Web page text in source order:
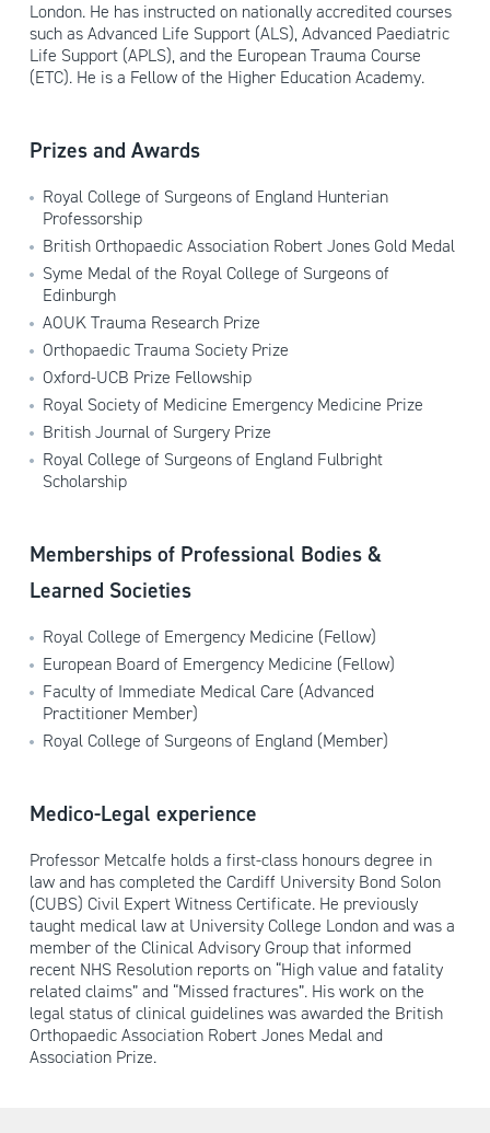
London. He has instructed on nationally accredited courses
such as Advanced Life Support (ALS), Advanced Paediatric
Life Support (APLS), and the European Trauma Course
(ETC). He is a Fellow of the Higher Education Academy.
Prizes and Awards
Royal College of Surgeons of England Hunterian
Professorship
British Orthopaedic Association Robert Jones Gold Medal
Syme Medal of the Royal College of Surgeons of
Edinburgh
AOUK Trauma Research Prize
Orthopaedic Trauma Society Prize
Oxford-UCB Prize Fellowship
Royal Society of Medicine Emergency Medicine Prize
British Journal of Surgery Prize
Royal College of Surgeons of England Fulbright
Scholarship
Memberships of Professional Bodies &
Learned Societies
Royal College of Emergency Medicine (Fellow)
European Board of Emergency Medicine (Fellow)
Faculty of Immediate Medical Care (Advanced
Practitioner Member)
Royal College of Surgeons of England (Member)
Medico-Legal experience
Professor Metcalfe holds a first-class honours degree in
law and has completed the Cardiff University Bond Solon
(CUBS) Civil Expert Witness Certificate. He previously
taught medical law at University College London and was a
member of the Clinical Advisory Group that informed
recent NHS Resolution reports on “High value and fatality
related claims” and “Missed fractures”. His work on the
legal status of clinical guidelines was awarded the British
Orthopaedic Association Robert Jones Medal and
Association Prize.